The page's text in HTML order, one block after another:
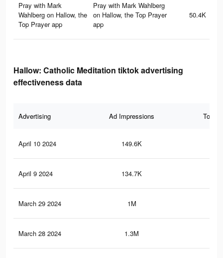
Pray with Mark
Wahlberg on Hallow, the
Top Prayer app
Pray with Mark Wahlberg
on Hallow, the Top Prayer
app
50.4K
Hallow: Catholic Meditation tiktok advertising
effectiveness data
Advertising Ad Impressions Total
April 10 2024 149.6K
April 9 2024 134.7K
March 29 2024 1M
March 28 2024 1.3M